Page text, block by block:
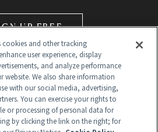
UP FREE
cookies and other tracking
user experience, display
and analyze performance
website. We also share information
with our social media, advertising,
You can exercise your rights to
or processing of personal data for
by clicking the link on the right; for